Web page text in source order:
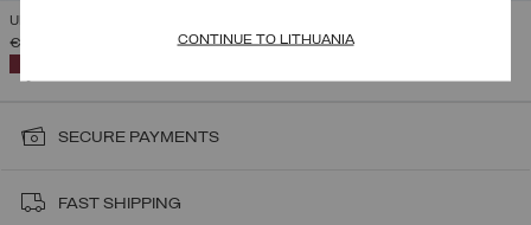
CONTINUE TO LITHUANIA
UNISEX AUSTRIAN TEAM RACING SUIT
€ 369,00
SECURE PAYMENTS
FAST SHIPPING